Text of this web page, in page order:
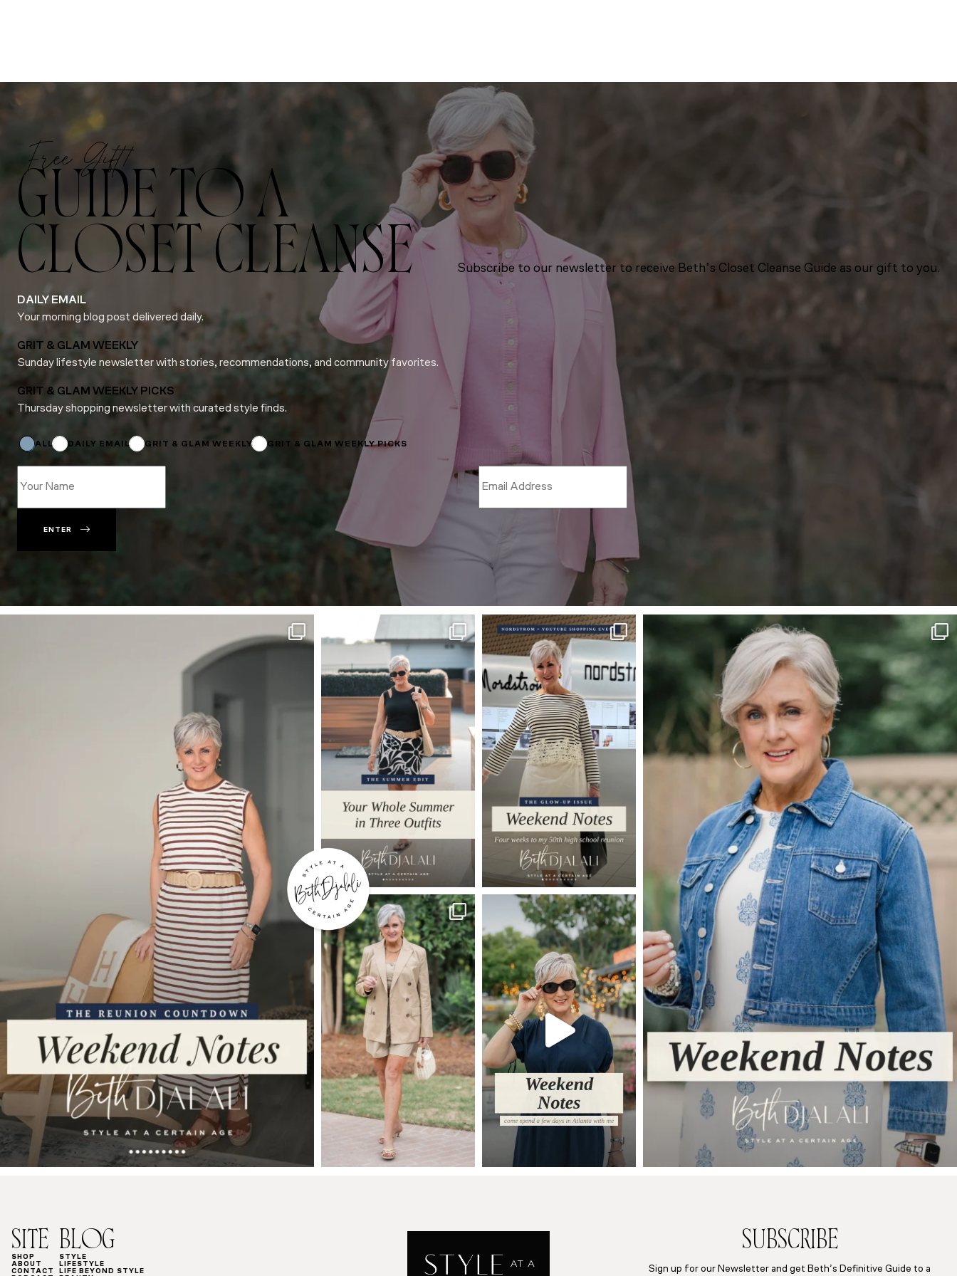
Free Gift!
GUIDE TO A
CLOSET CLEANSE
Subscribe to our newsletter to receive Beth’s Closet Cleanse Guide as our gift to you.
DAILY EMAIL
Your morning blog post delivered daily.
GRIT & GLAM WEEKLY
Sunday lifestyle newsletter with stories, recommendations, and community favorites.
GRIT & GLAM WEEKLY PICKS
Thursday shopping newsletter with curated style finds.
ALL DAILY EMAIL GRIT & GLAM WEEKLY GRIT & GLAM WEEKLY PICKS
*
ENTER
SITE
SHOP
ABOUT
CONTACT
BLOG
STYLE
LIFESTYLE
LIFE BEYOND STYLE
SUBSCRIBE
Sign up for our Newsletter and get Beth’s Definitive Guide to a